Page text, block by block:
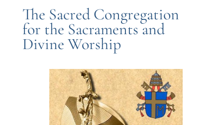
The Sacred Congregation
for the Sacraments and
Divine Worship